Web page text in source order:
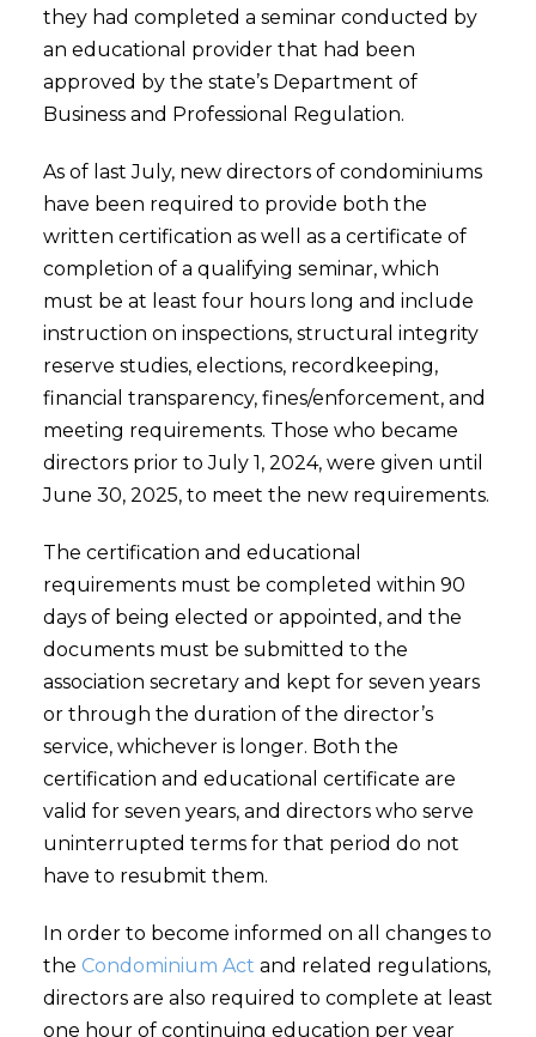
they had completed a seminar conducted by
an educational provider that had been
approved by the state’s Department of
Business and Professional Regulation.
As of last July, new directors of condominiums
have been required to provide both the
written certification as well as a certificate of
completion of a qualifying seminar, which
must be at least four hours long and include
instruction on inspections, structural integrity
reserve studies, elections, recordkeeping,
financial transparency, fines/enforcement, and
meeting requirements. Those who became
directors prior to July 1, 2024, were given until
June 30, 2025, to meet the new requirements.
The certification and educational
requirements must be completed within 90
days of being elected or appointed, and the
documents must be submitted to the
association secretary and kept for seven years
or through the duration of the director’s
service, whichever is longer. Both the
certification and educational certificate are
valid for seven years, and directors who serve
uninterrupted terms for that period do not
have to resubmit them.
In order to become informed on all changes to
the Condominium Act and related regulations,
directors are also required to complete at least
one hour of continuing education per year